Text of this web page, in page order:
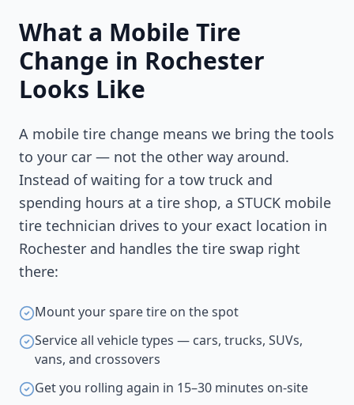
What a Mobile Tire
Change in Rochester
Looks Like
A mobile tire change means we bring the tools
to your car — not the other way around.
Instead of waiting for a tow truck and
spending hours at a tire shop, a STUCK mobile
tire technician drives to your exact location in
Rochester and handles the tire swap right
there:
Mount your spare tire on the spot
Service all vehicle types — cars, trucks, SUVs,
vans, and crossovers
Get you rolling again in 15–30 minutes on-site